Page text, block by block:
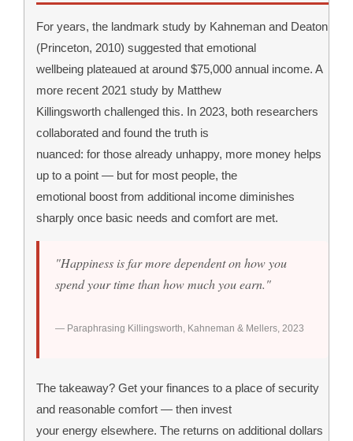
For years, the landmark study by Kahneman and Deaton
(Princeton, 2010) suggested that emotional
wellbeing plateaued at around $75,000 annual income. A
more recent 2021 study by Matthew
Killingsworth challenged this. In 2023, both researchers
collaborated and found the truth is
nuanced: for those already unhappy, more money helps
up to a point — but for most people, the
emotional boost from additional income diminishes
sharply once basic needs and comfort are met.
"Happiness is far more dependent on how you
spend your time than how much you earn."
— Paraphrasing Killingsworth, Kahneman & Mellers, 2023
The takeaway? Get your finances to a place of security
and reasonable comfort — then invest
your energy elsewhere. The returns on additional dollars